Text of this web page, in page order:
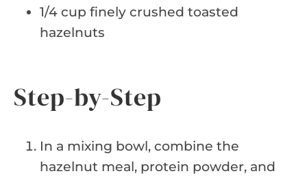
1/4 cup finely crushed toasted
hazelnuts
Step-by-Step
In a mixing bowl, combine the
hazelnut meal, protein powder, and